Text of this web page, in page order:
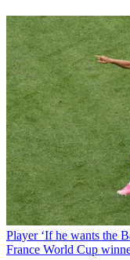
Player ‘If he wants the
France World Cup